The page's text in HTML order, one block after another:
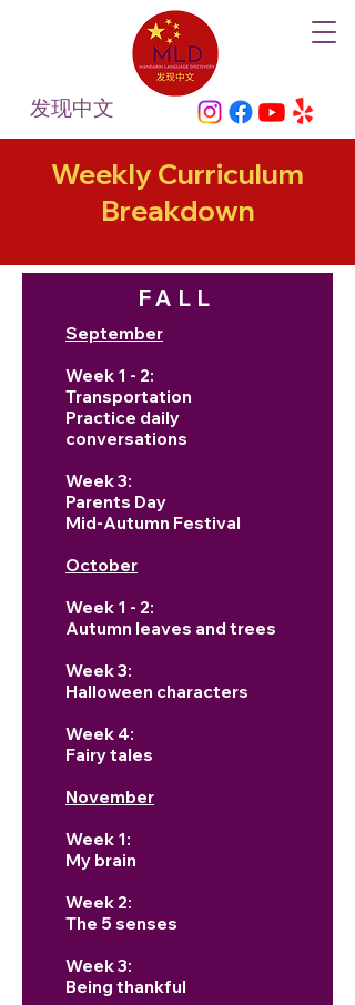
发现中文
Weekly Curriculum
Breakdown
FALL
September
Week 1 - 2:
Transportation
Practice daily
conversations
Week 3:
Parents Day
Mid-Autumn Festival
October
Week 1 - 2:
Autumn leaves and trees
Week 3:
Halloween characters
Week 4:
Fairy tales
November
Week 1:
My brain
Week 2:
The 5 senses
Week 3:
Being thankful ​